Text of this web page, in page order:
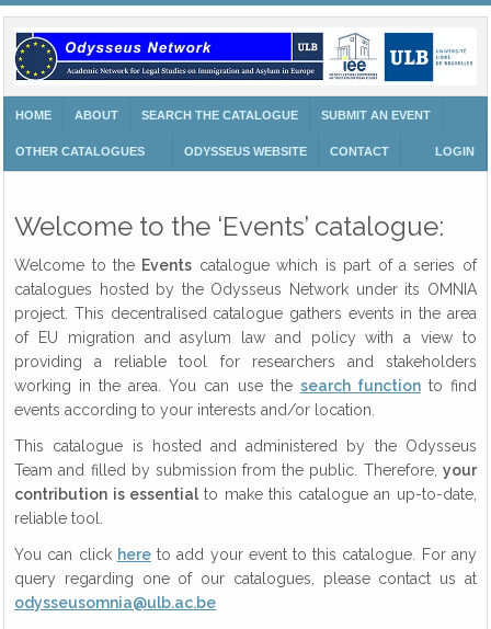
HOME ABOUT SEARCH THE CATALOGUE SUBMIT AN EVENT
OTHER CATALOGUES ODYSSEUS WEBSITE CONTACT LOGIN
Welcome to the ‘Events’ catalogue:
Welcome to the Events catalogue which is part of a series of
catalogues hosted by the Odysseus Network under its OMNIA
project. This decentralised catalogue gathers events in the area
of EU migration and asylum law and policy with a view to
providing a reliable tool for researchers and stakeholders
working in the area. You can use the search functionto find
events according to your interests and/or location.
This catalogue is hosted and administered by the Odysseus
Team and filled by submission from the public. Therefore, your
contribution is essentialto make this catalogue an up-to-date,
reliable tool.
You can click hereto add your event to this catalogue. For any
query regarding one of our catalogues, please contact us at
odysseusomnia@ulb.ac.be